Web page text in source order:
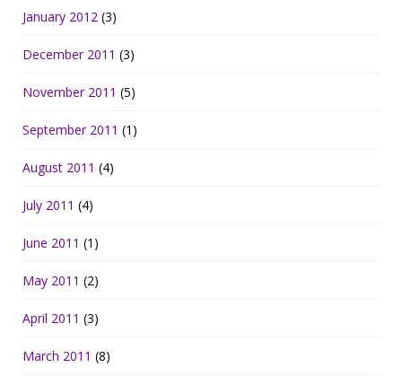
January 2012 (3)
December 2011 (3)
November 2011 (5)
September 2011 (1)
August 2011 (4)
July 2011 (4)
June 2011 (1)
May 2011 (2)
April 2011 (3)
March 2011 (8)